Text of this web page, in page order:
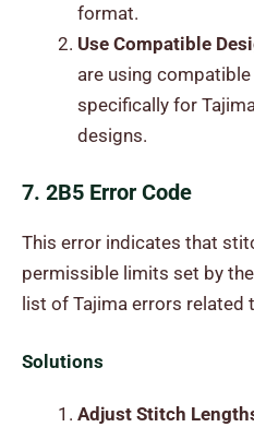
format.
Use Compatible
are using
specifically for
designs.
7. 2B5 Error Code
This error indicates that
permissible limits set by
list of Tajima errors related
Solutions
Adjust Stitch